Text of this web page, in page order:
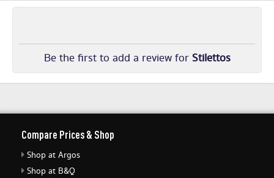
Be the first to add a review for Stilettos
Compare Prices & Shop
Shop at Argos
Shop at B&Q